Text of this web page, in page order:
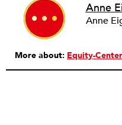
Anne
More about: Equity-